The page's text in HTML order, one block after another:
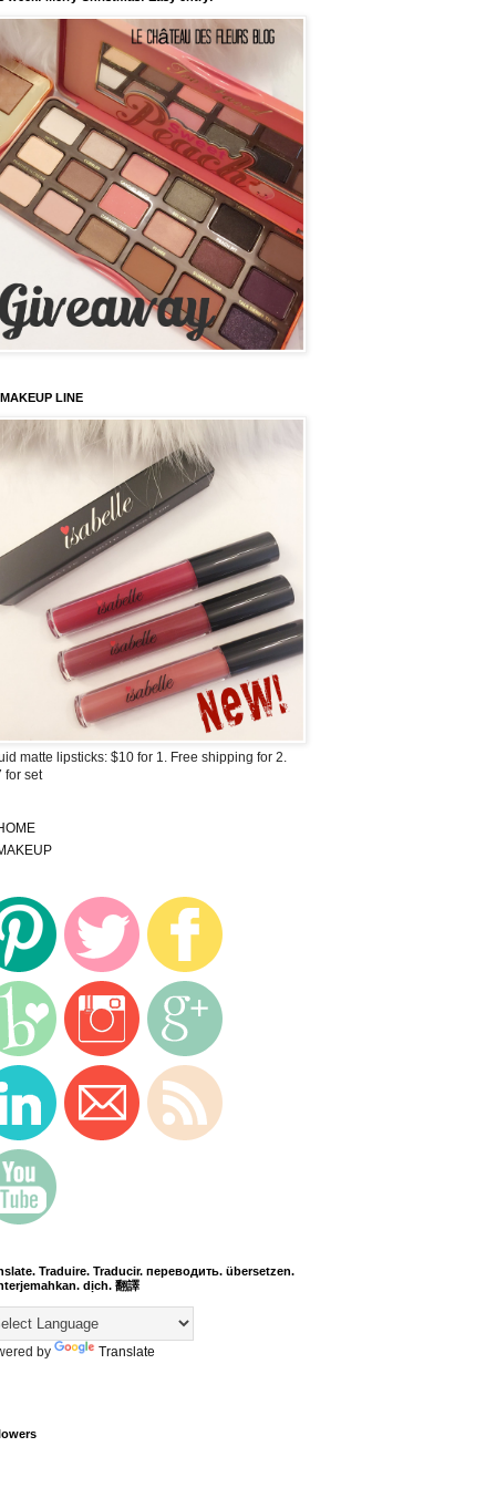
LINE
matte lipsticks: $10 for 1. Free shipping for 2.
for set
Traduire. Traducir. переводить. übersetzen.
dịch. 翻譯
by Translate